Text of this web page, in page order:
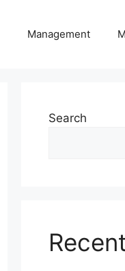
Management
Search